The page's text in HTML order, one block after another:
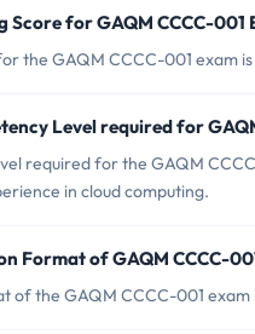
Score for GAQM CCCC-001
the GAQM CCCC-001 exam is
Level required for
required for the GAQM
in cloud computing.
Format of GAQM CCCC-
of the GAQM CCCC-001